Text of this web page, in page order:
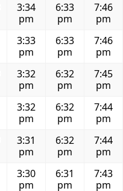
3:34
pm
6:33
pm
7:46
pm
3:33
pm
6:33
pm
7:46
pm
3:32
pm
6:32
pm
7:45
pm
3:32
pm
6:32
pm
7:44
pm
3:31
pm
6:32
pm
7:44
pm
3:30
pm
6:31
pm
7:43
pm